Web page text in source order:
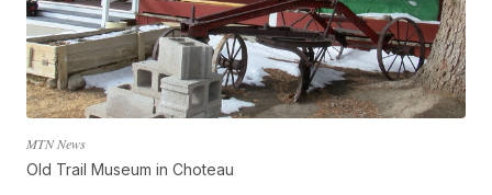
MTN News
Old Trail Museum in Choteau